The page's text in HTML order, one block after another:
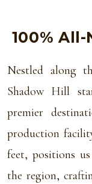
100%
Nestled along
Shadow Hill
premier
production
feet, positions
the region,